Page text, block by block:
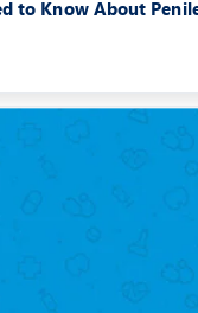
to Know About